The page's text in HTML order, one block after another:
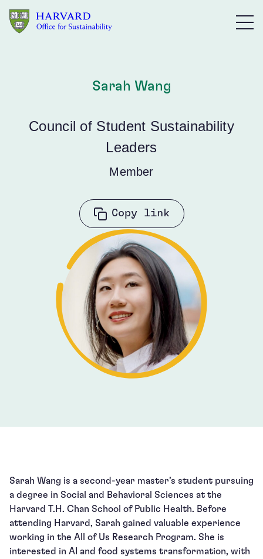
Sarah Wang
Council of Student Sustainability
Leaders
Member
Copy link
Sarah Wang is a second-year master’s student pursuing
a degree in Social and Behavioral Sciences at the
Harvard T.H. Chan School of Public Health. Before
attending Harvard, Sarah gained valuable experience
working in the All of Us Research Program. She is
interested in AI and food systems transformation, with